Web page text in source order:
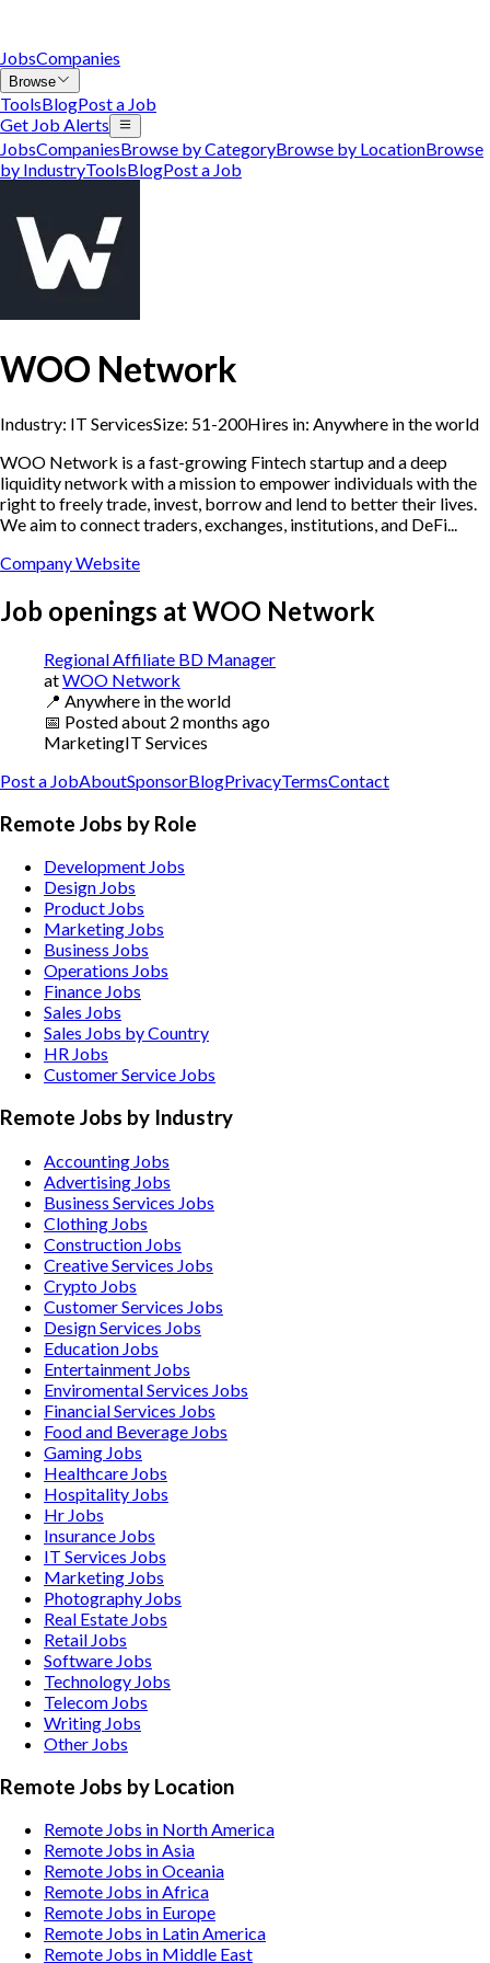
JobsCompanies
Browse
ToolsBlogPost a Job
Get Job Alerts
JobsCompaniesBrowse by CategoryBrowse by LocationBrowse
by IndustryToolsBlogPost a Job
WOO Network
Industry: IT ServicesSize: 51-200Hires in: Anywhere in the world
WOO Network is a fast-growing Fintech startup and a deep
liquidity network with a mission to empower individuals with the
right to freely trade, invest, borrow and lend to better their lives.
We aim to connect traders, exchanges, institutions, and DeFi...
Company Website
Job openings atWOO Network
Regional Affiliate BD Manager
atWOO Network
📍 Anywhere in the world
📅 Postedabout 2 months ago
MarketingIT Services
Post a JobAboutSponsorBlogPrivacyTermsContact
Remote Jobs by Role
Development Jobs
Design Jobs
Product Jobs
Marketing Jobs
Business Jobs
Operations Jobs
Finance Jobs
Sales Jobs
Sales Jobs by Country
HR Jobs
Customer Service Jobs
Remote Jobs by Industry
Accounting Jobs
Advertising Jobs
Business Services Jobs
Clothing Jobs
Construction Jobs
Creative Services Jobs
Crypto Jobs
Customer Services Jobs
Design Services Jobs
Education Jobs
Entertainment Jobs
Enviromental Services Jobs
Financial Services Jobs
Food and Beverage Jobs
Gaming Jobs
Healthcare Jobs
Hospitality Jobs
Hr Jobs
Insurance Jobs
IT Services Jobs
Marketing Jobs
Photography Jobs
Real Estate Jobs
Retail Jobs
Software Jobs
Technology Jobs
Telecom Jobs
Writing Jobs
Other Jobs
Remote Jobs by Location
Remote Jobs in North America
Remote Jobs in Asia
Remote Jobs in Oceania
Remote Jobs in Africa
Remote Jobs in Europe
Remote Jobs in Latin America
Remote Jobs in Middle East